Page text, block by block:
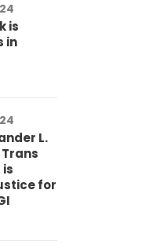
is
in
L.
Trans
for